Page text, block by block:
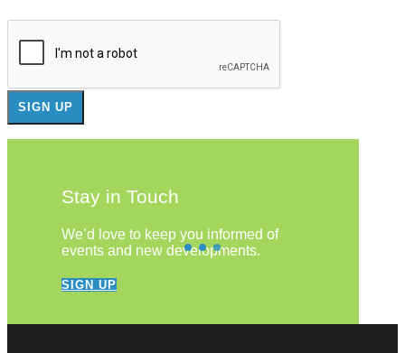
Stay in Touch
We’d love to keep you informed of
events and new developments.
SIGN UP